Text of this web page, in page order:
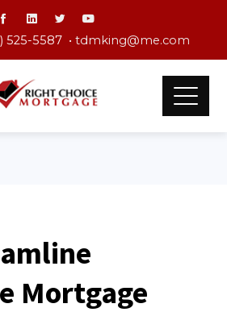
525-5587 • tdmking@me.com
Mortgage